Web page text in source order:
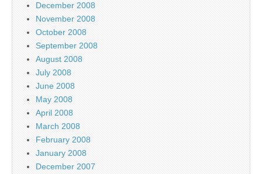
December 2008
November 2008
October 2008
September 2008
August 2008
July 2008
June 2008
May 2008
April 2008
March 2008
February 2008
January 2008
December 2007